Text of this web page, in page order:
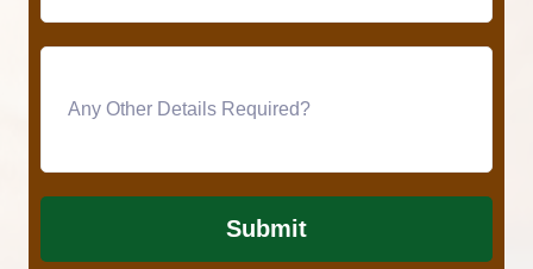
Submit